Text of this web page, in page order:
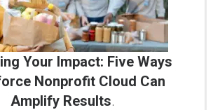
Your Impact: Five Ways
Nonprofit Cloud Can
Amplify Results.